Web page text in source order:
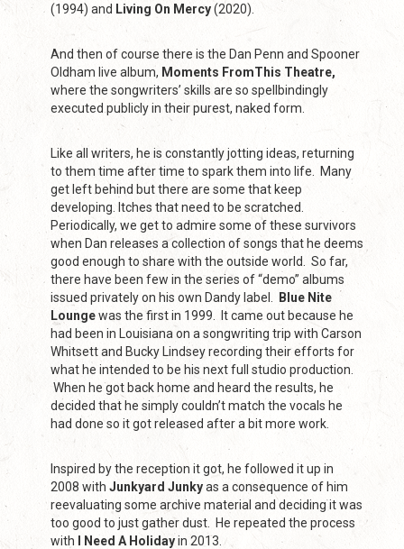
(1994) and Living On Mercy(2020).
And then of course there is the Dan Penn and Spooner
Oldham live album, Moments FromThis Theatre,
where the songwriters’ skills are so spellbindingly
executed publicly in their purest, naked form.
Like all writers, he is constantly jotting ideas, returning
to them time after time to spark them into life. Many
get left behind but there are some that keep
developing. Itches that need to be scratched.
Periodically, we get to admire some of these survivors
when Dan releases a collection of songs that he deems
good enough to share with the outside world. So far,
there have been few in the series of “demo” albums
issued privately on his own Dandy label. Blue Nite
Loungewas the first in 1999. It came out because he
had been in Louisiana on a songwriting trip with Carson
Whitsett and Bucky Lindsey recording their efforts for
what he intended to be his next full studio production.
When he got back home and heard the results, he
decided that he simply couldn’t match the vocals he
had done so it got released after a bit more work.
Inspired by the reception it got, he followed it up in
2008 with Junkyard Junkyas a consequence of him
reevaluating some archive material and deciding it was
too good to just gather dust. He repeated the process
with I Need A Holidayin 2013.